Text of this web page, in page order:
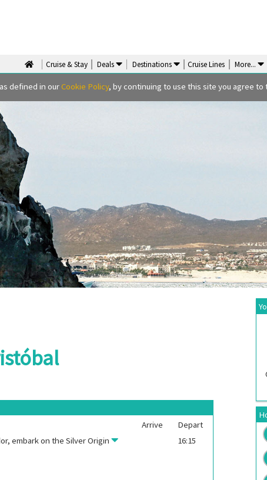
defined in our Cookie Policy, by continuing to use this site you agree to
Cruise & Stay Deals Destinations Cruise Lines More...
Arrive
Depart
embark on theSilver Origin
16:15